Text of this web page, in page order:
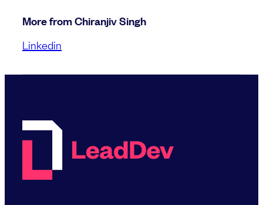
More from Chiranjiv Singh
Linkedin